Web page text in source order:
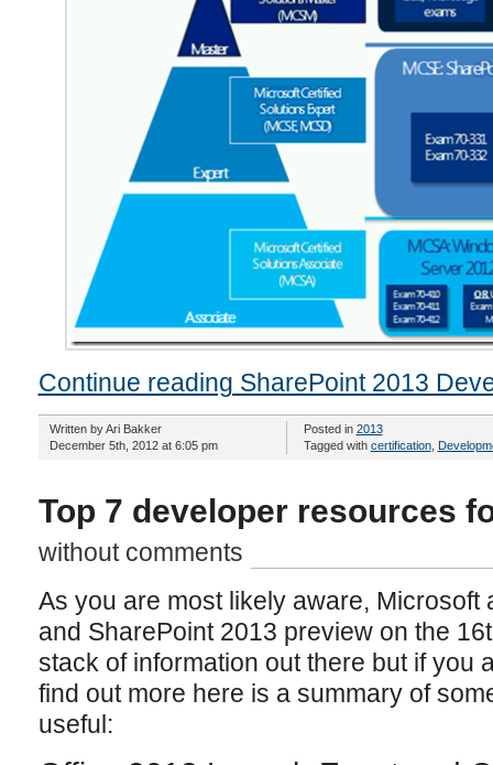
Continue reading SharePoint 2013
Written by Ari Bakker
December 5th, 2012 at 6:05 pm
Posted in 2013
Tagged with certification,
Top 7 developer resources
without comments
As you are most likely aware, Microsoft
and SharePoint 2013 preview on the
stack of information out there but if you
find out more here is a summary of
useful: